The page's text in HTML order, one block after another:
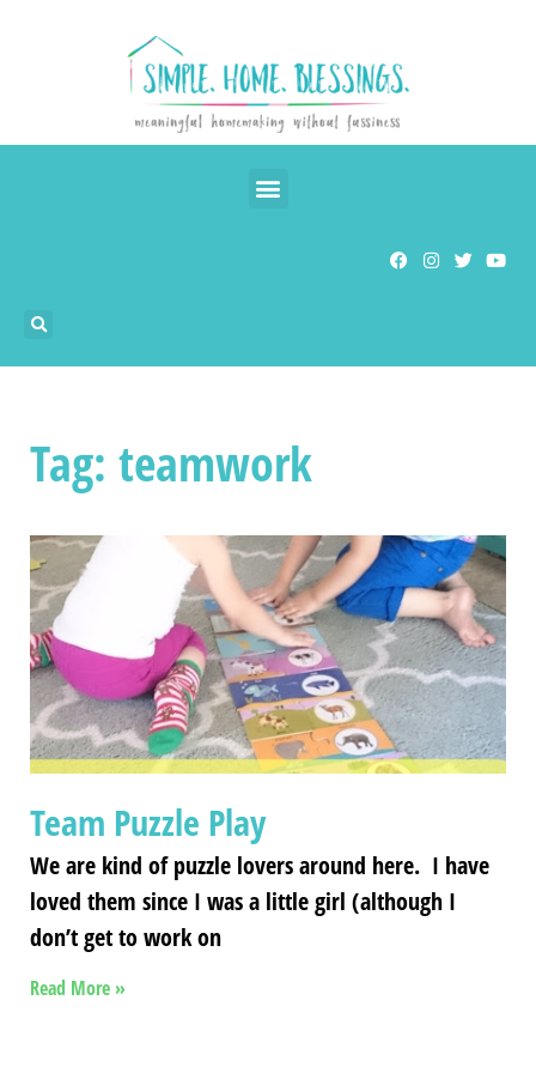
Tag: teamwork
Team Puzzle Play
We are kind of puzzle lovers around here. I have
loved them since I was a little girl (although I
don’t get to work on
Read More »